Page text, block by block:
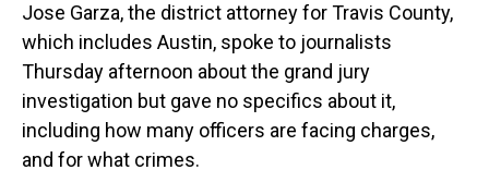
Jose Garza, the district attorney for Travis County,
which includes Austin, spoke to journalists
Thursday afternoon about the grand jury
investigation but gave no specifics about it,
including how many officers are facing charges,
and for what crimes.